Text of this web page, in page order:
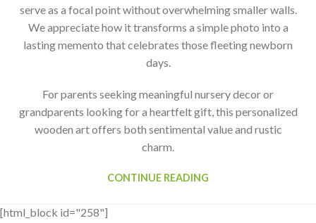
serve as a focal point without overwhelming smaller walls.
We appreciate how it transforms a simple photo into a
lasting memento that celebrates those fleeting newborn
days.
For parents seeking meaningful nursery decor or
grandparents looking for a heartfelt gift, this personalized
wooden art offers both sentimental value and rustic
charm.
CONTINUE READING
[html_block id="258"]